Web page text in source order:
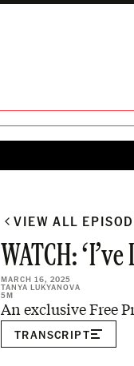
VIEW ALL
WATCH:
MARCH 16, 2025
TANYA LUKYANOVA
5M
An exclusive Free
TRANSCRIPT